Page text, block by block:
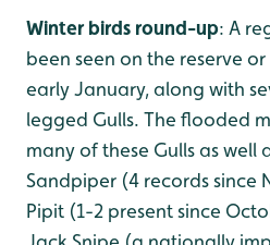
Winter birds round-up: A
been seen on the reserve
early January, along with
legged Gulls. The flooded
many of these Gulls as well
Sandpiper (4 records since
Pipit (1-2 present since